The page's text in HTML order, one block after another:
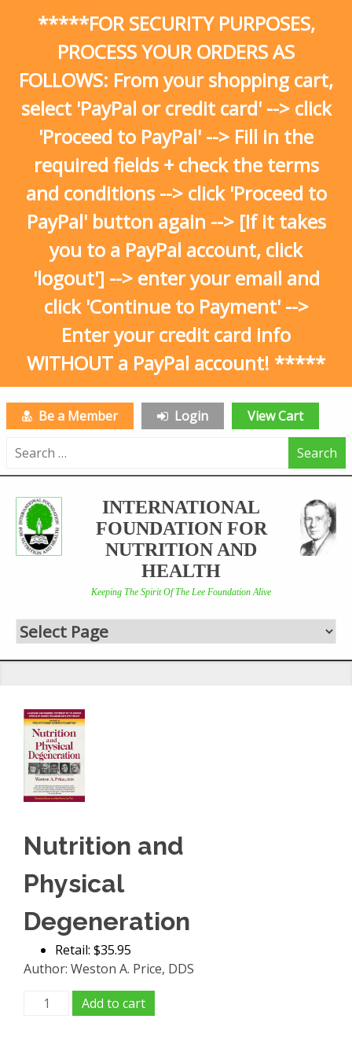
*****FOR SECURITY PURPOSES,
PROCESS YOUR ORDERS AS
FOLLOWS: From your shopping cart,
select 'PayPal or credit card' --> click
'Proceed to PayPal' --> Fill in the
required fields + check the terms
and conditions --> click 'Proceed to
PayPal' button again --> [If it takes
you to a PayPal account, click
'logout'] --> enter your email and
click 'Continue to Payment' -->
Enter your credit card info
WITHOUT a PayPal account! *****
Be a Member Login
View Cart
Search
INTERNATIONAL
FOUNDATION FOR
NUTRITION AND
HEALTH
Keeping The Spirit Of The Lee Foundation Alive
Nutrition and
Physical
Degeneration
Retail: $35.95
Author: Weston A. Price, DDS
Nutrition
Add to cart